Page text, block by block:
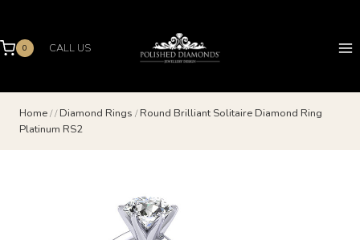
content
0 CALL US
Home// Diamond Rings / Round Brilliant Solitaire Diamond Ring
Platinum RS2